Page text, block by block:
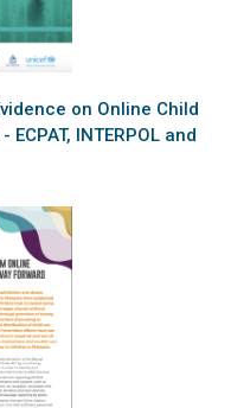
on Online Child
INTERPOL and